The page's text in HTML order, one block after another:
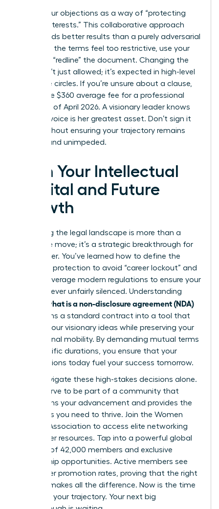
Frame your objections as a way of “protecting
mutual interests.” This collaborative approach
often yields better results than a purely adversarial
stance. If the terms feel too restrictive, use your
power to “redline” the document. Changing the
terms isn’t just allowed; it’s expected in high-level
executive circles. If you’re unsure about a clause,
spend the $360 average fee for a professional
review as of April 2026. A visionary leader knows
that her voice is her greatest asset. Don’t sign it
away without ensuring your trajectory remains
upward and unimpeded.
Own Your Intellectual
Capital and Future
Growth
Mastering the legal landscape is more than a
defensive move; it’s a strategic breakthrough for
your career. You’ve learned how to define the
scope of protection to avoid “career lockout” and
how to leverage modern regulations to ensure your
voice is never unfairly silenced. Understanding
what is a non-disclosure agreement (NDA)
transforms a standard contract into a tool that
secures your visionary ideas while preserving your
professional mobility. By demanding mutual terms
and specific durations, you ensure that your
contributions today fuel your success tomorrow.
Don’t navigate these high-stakes decisions alone.
You deserve to be part of a community that
champions your advancement and provides the
strategies you need to thrive. Join the Women
Leaders Association to access elite networking
and career resources. Tap into a powerful global
network of 42,000 members and exclusive
mentorship opportunities. Active members see
39% higher promotion rates, proving that the right
support makes all the difference. Now is the time
to secure your trajectory. Your next big